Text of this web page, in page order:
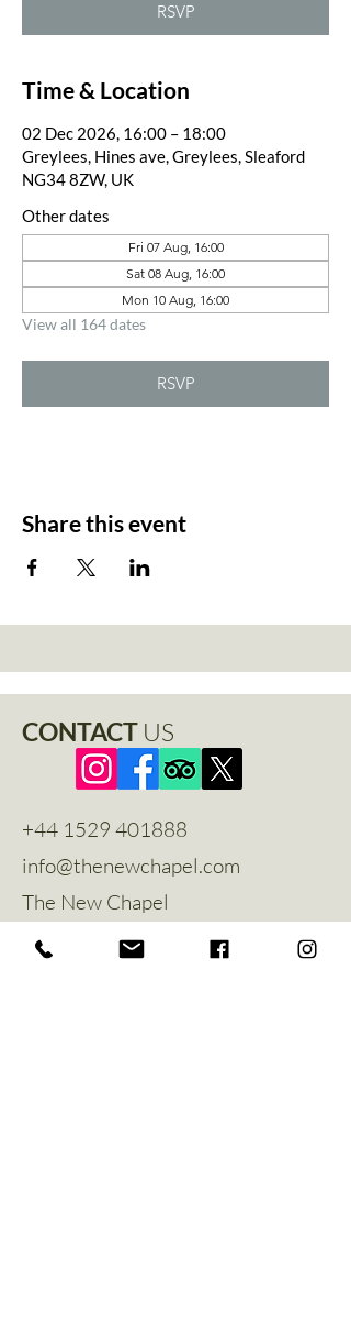
RSVP
Time & Location
02 Dec 2026, 16:00 – 18:00
Greylees, Hines ave, Greylees, Sleaford
NG34 8ZW, UK
Other dates
Fri 07 Aug, 16:00
Sat 08 Aug, 16:00
Mon 10 Aug, 16:00
View all 164 dates
RSVP
Share this event
CONTACT US
+44 1529 401888
info@thenewchapel.com
The New Chapel
Hines Avenue